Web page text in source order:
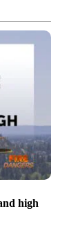
high